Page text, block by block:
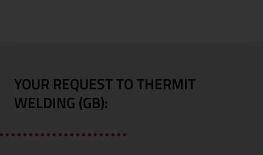
YOUR REQUEST TO THERMIT
WELDING (GB):